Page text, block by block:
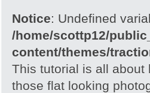
Notice: Undefined
/home/scottp12/
content/themes/
This tutorial is all
those flat looking